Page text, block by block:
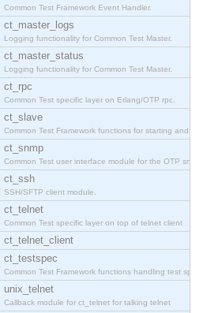
Common Test Framework Event Handler.
ct_master_logs
Logging functionality for Common Test Master.
ct_master_status
Logging functionality for Common Test Master.
ct_rpc
Common Test specific layer on Erlang/OTP rpc.
ct_slave
Common Test Framework functions for starting and s
ct_snmp
Common Test user interface module for the OTP snmp
ct_ssh
SSH/SFTP client module.
ct_telnet
Common Test specific layer on top of telnet client
ct_telnet_client
ct_testspec
Common Test Framework functions handling test spec
unix_telnet
Callback module for ct_telnet for talking telnet